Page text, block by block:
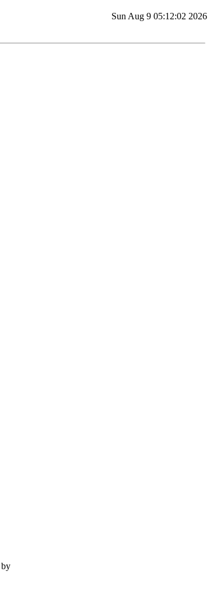
Sun Aug 9 05:12:02 2026
by